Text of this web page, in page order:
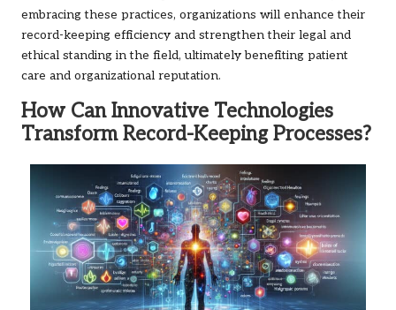
embracing these practices, organizations will enhance their
record-keeping efficiency and strengthen their legal and
ethical standing in the field, ultimately benefiting patient
care and organizational reputation.
How Can Innovative Technologies
Transform Record-Keeping Processes?